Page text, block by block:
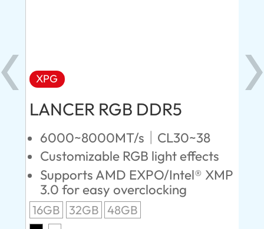
XPG
LANCER RGB DDR5
6000~8000MT/s｜CL30~38
Customizable RGB light effects
Supports AMD EXPO/Intel® XMP
3.0 for easy overclocking
16GB 32GB 48GB